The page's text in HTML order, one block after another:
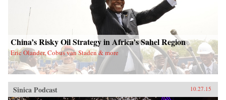
China’s Risky Oil Strategy in Africa’s Sahel Region
Eric Olander, Cobus van Staden & more
Sinica Podcast 10.27.15